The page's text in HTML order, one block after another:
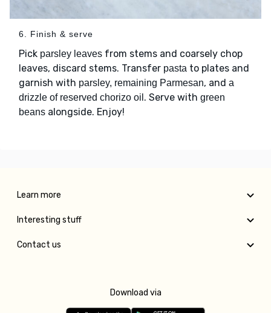
6. Finish & serve
Pick parsley leaves from stems and coarsely chop
leaves, discard stems. Transfer pasta to plates and
garnish with parsley, remaining Parmesan, and a
drizzle of reserved chorizo oil . Serve with green
beans alongside. Enjoy!
Learn more
Interesting stuff
Contact us
Download via